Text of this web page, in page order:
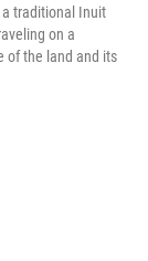
a traditional Inuit
on a
of the land and its